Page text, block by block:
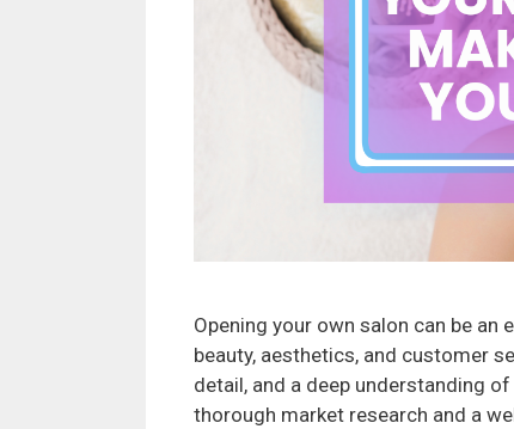
Opening your own salon can be
beauty, aesthetics, and customer
detail, and a deep understanding
thorough market research and a